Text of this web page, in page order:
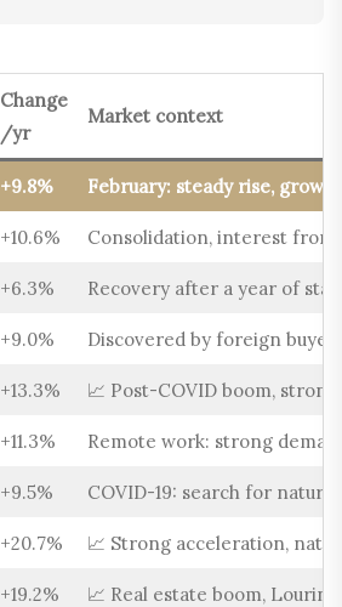
Change
/yr
Market context
+9.8% February: steady rise,
+10.6% Consolidation, interest
+6.3% Recovery after a year of
+9.0% Discovered by foreign
+13.3% 📈 Post-COVID boom,
+11.3% Remote work: strong
+9.5% COVID-19: search for nature
+20.7% 📈 Strong acceleration,
+19.2% 📈 Real estate boom,